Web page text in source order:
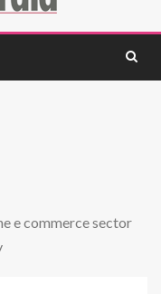
e commerce sector